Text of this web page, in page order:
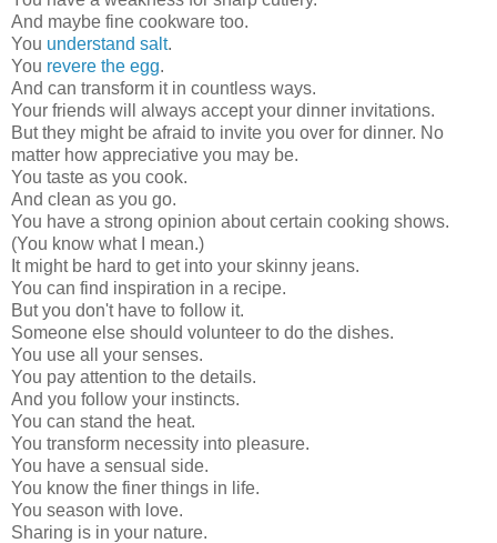
And maybe fine cookware too.
You understand salt.
You revere the egg.
And can transform it in countless ways.
Your friends will always accept your dinner invitations.
But they might be afraid to invite you over for dinner. No
matter how appreciative you may be.
You taste as you cook.
And clean as you go.
You have a strong opinion about certain cooking shows.
(You know what I mean.)
It might be hard to get into your skinny jeans.
You can find inspiration in a recipe.
But you don't have to follow it.
Someone else should volunteer to do the dishes.
You use all your senses.
You pay attention to the details.
And you follow your instincts.
You can stand the heat.
You transform necessity into pleasure.
You have a sensual side.
You know the finer things in life.
You season with love.
Sharing is in your nature.